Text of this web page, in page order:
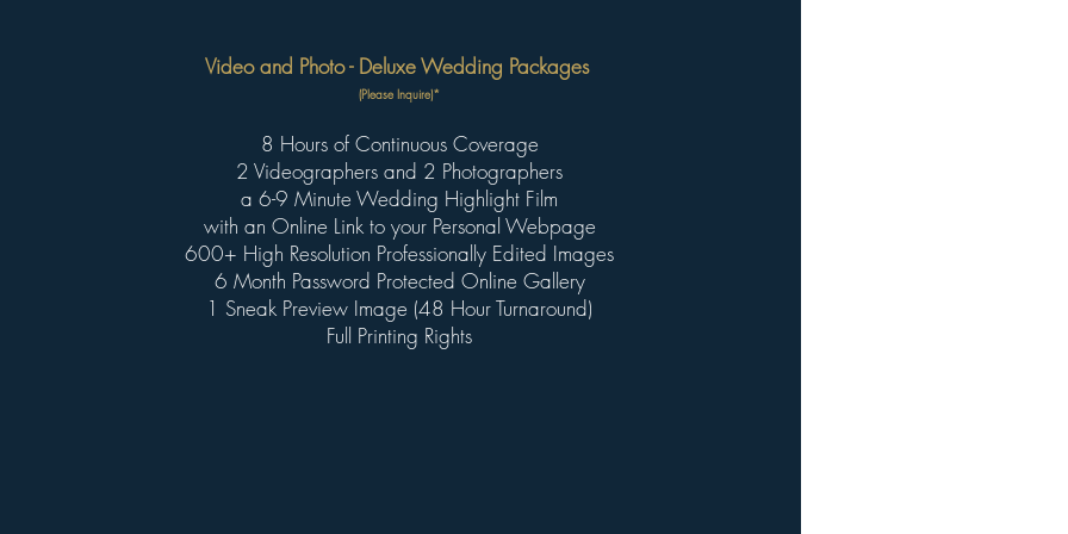
Video and Photo - Deluxe Wedding Packages ​
(Please Inquire)*
8 Hours of Continuous Coverage
2 Videographers and 2 Photographers
a 6-9 Minute Wedding Highlight Film
with an Online Link to your Personal Webpage
600+ High Resolution Professionally Edited Images
6 Month Password Protected Online Gallery
1 Sneak Preview Image (48 Hour Turnaround)
Full Printing Rights